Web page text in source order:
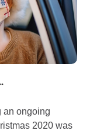
an ongoing
2020 was